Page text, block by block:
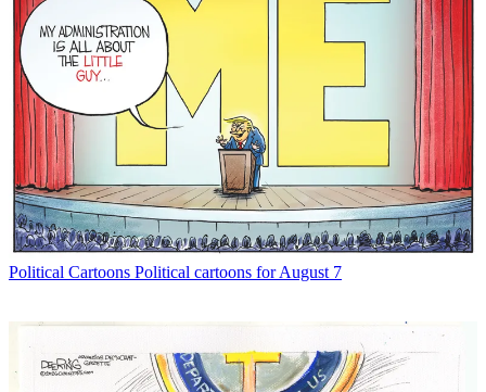
Political Cartoons Political cartoons for August 7